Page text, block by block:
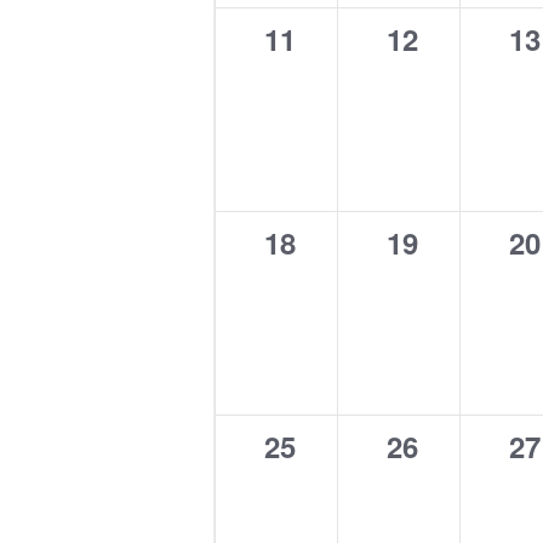
0
11
0
12
0
13
0
18
0
19
0
20
0
25
0
26
0
27